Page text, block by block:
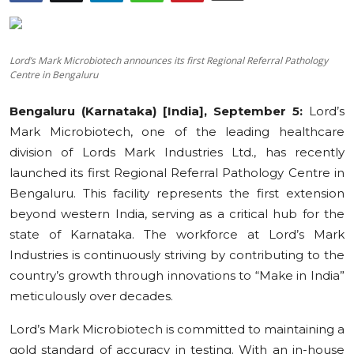
Education
Sports
Cities
Press Release
Lord’s Mark Microbiotech announces its first Regional Referral Pathology
Centre in Bengaluru
Bengaluru (Karnataka) [India], September 5: Lord’s
Mark Microbiotech, one of the leading healthcare
division of Lords Mark Industries Ltd., has recently
launched its first Regional Referral Pathology Centre in
Bengaluru. This facility represents the first extension
beyond western India, serving as a critical hub for the
state of Karnataka. The workforce at Lord’s Mark
Industries is continuously striving by contributing to the
country’s growth through innovations to “Make in India”
meticulously over decades.
Lord’s Mark Microbiotech is committed to maintaining a
gold standard of accuracy in testing. With an in-house